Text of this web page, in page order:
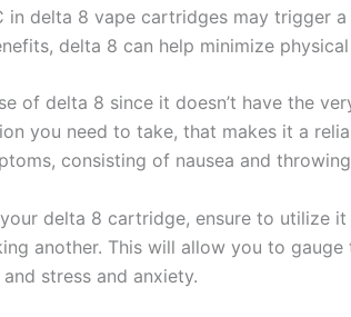
in delta 8 vape cartridges may trigger
delta 8 can help minimize
of delta 8 since it doesn’t have the
you need to take, that makes it a
consisting of nausea and
delta 8 cartridge, ensure to utilize
another. This will allow you to
stress and anxiety.